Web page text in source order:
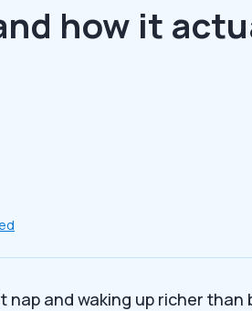
how it
nap and waking up richer than